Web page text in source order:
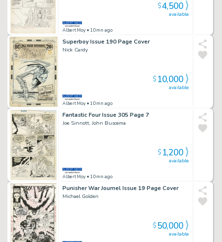
Albert Moy • 10mn ago
available
$4,500
Superboy Issue 190 Page Cover
Nick Cardy
Albert Moy • 10mn ago
available
$10,000
Fantastic Four Issue 305 Page 7
Joe Sinnott, John Buscema
Albert Moy • 10mn ago
available
$1,200
Punisher War Journel Issue 19 Page Cover
Michael Golden
available
$50,000